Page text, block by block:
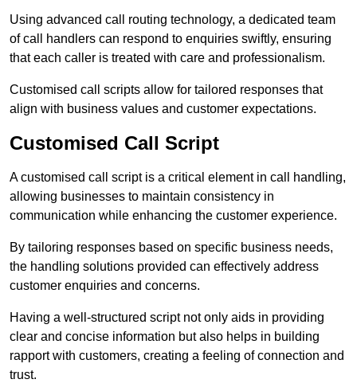
Using advanced call routing technology, a dedicated team
of call handlers can respond to enquiries swiftly, ensuring
that each caller is treated with care and professionalism.
Customised call scripts allow for tailored responses that
align with business values and customer expectations.
Customised Call Script
A customised call script is a critical element in call handling,
allowing businesses to maintain consistency in
communication while enhancing the customer experience.
By tailoring responses based on specific business needs,
the handling solutions provided can effectively address
customer enquiries and concerns.
Having a well-structured script not only aids in providing
clear and concise information but also helps in building
rapport with customers, creating a feeling of connection and
trust.